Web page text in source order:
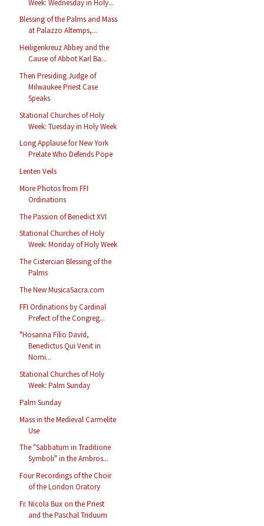
Week: Wednesday in Holy...
Blessing of the Palms and Mass
at Palazzo Altemps,...
Heiligenkreuz Abbey and the
Cause of Abbot Karl Ba...
Then Presiding Judge of
Milwaukee Priest Case
Speaks
Stational Churches of Holy
Week: Tuesday in Holy Week
Long Applause for New York
Prelate Who Defends Pope
Lenten Veils
More Photos from FFI
Ordinations
The Passion of Benedict XVI
Stational Churches of Holy
Week: Monday of Holy Week
The Cistercian Blessing of the
Palms
The New MusicaSacra.com
FFI Ordinations by Cardinal
Prefect of the Congreg...
"Hosanna Filio David,
Benedictus Qui Venit in
Nomi...
Stational Churches of Holy
Week: Palm Sunday
Palm Sunday
Mass in the Medieval Carmelite
Use
The "Sabbatum in Traditione
Symboli" in the Ambros...
Four Recordings of the Choir
of the London Oratory
Fr. Nicola Bux on the Priest
and the Paschal Triduum